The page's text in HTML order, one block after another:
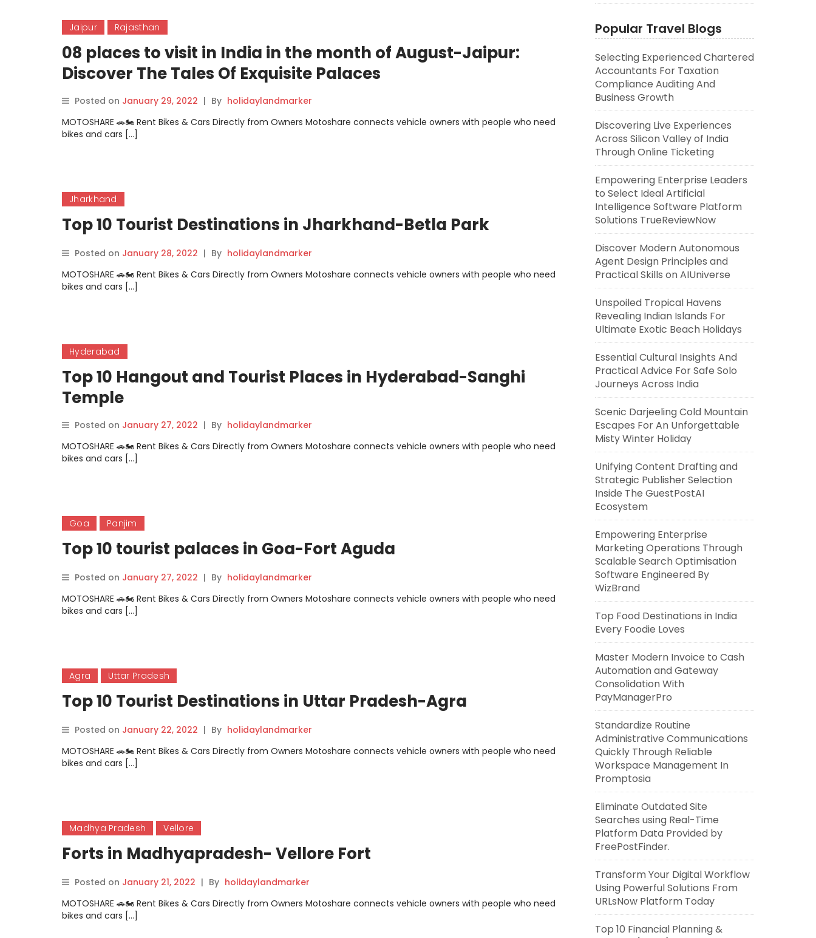
Jaipur Rajasthan
08 places to visit in India in the month of August-Jaipur:
Discover The Tales Of Exquisite Palaces
Posted on January 29, 2022 | By holidaylandmarker
MOTOSHARE 🚗🏍️ Rent Bikes & Cars Directly from Owners Motoshare connects vehicle owners with people who need
bikes and cars […]
Jharkhand
Top 10 Tourist Destinations in Jharkhand-Betla Park
Posted on January 28, 2022 | By holidaylandmarker
MOTOSHARE 🚗🏍️ Rent Bikes & Cars Directly from Owners Motoshare connects vehicle owners with people who need
bikes and cars […]
Hyderabad
Top 10 Hangout and Tourist Places in Hyderabad-Sanghi
Temple
Posted on January 27, 2022 | By holidaylandmarker
MOTOSHARE 🚗🏍️ Rent Bikes & Cars Directly from Owners Motoshare connects vehicle owners with people who need
bikes and cars […]
Goa Panjim
Top 10 tourist palaces in Goa-Fort Aguda
Posted on January 27, 2022 | By holidaylandmarker
MOTOSHARE 🚗🏍️ Rent Bikes & Cars Directly from Owners Motoshare connects vehicle owners with people who need
bikes and cars […]
Agra Uttar Pradesh
Top 10 Tourist Destinations in Uttar Pradesh-Agra
Posted on January 22, 2022 | By holidaylandmarker
MOTOSHARE 🚗🏍️ Rent Bikes & Cars Directly from Owners Motoshare connects vehicle owners with people who need
bikes and cars […]
Madhya Pradesh Vellore
Forts in Madhyapradesh- Vellore Fort
Posted on January 21, 2022 | By holidaylandmarker
MOTOSHARE 🚗🏍️ Rent Bikes & Cars Directly from Owners Motoshare connects vehicle owners with people who need
bikes and cars […]
Popular Travel Blogs
Selecting Experienced Chartered
Accountants For Taxation
Compliance Auditing And
Business Growth
Discovering Live Experiences
Across Silicon Valley of India
Through Online Ticketing
Empowering Enterprise Leaders
to Select Ideal Artificial
Intelligence Software Platform
Solutions TrueReviewNow
Discover Modern Autonomous
Agent Design Principles and
Practical Skills on AIUniverse
Unspoiled Tropical Havens
Revealing Indian Islands For
Ultimate Exotic Beach Holidays
Essential Cultural Insights And
Practical Advice For Safe Solo
Journeys Across India
Scenic Darjeeling Cold Mountain
Escapes For An Unforgettable
Misty Winter Holiday
Unifying Content Drafting and
Strategic Publisher Selection
Inside The GuestPostAI
Ecosystem
Empowering Enterprise
Marketing Operations Through
Scalable Search Optimisation
Software Engineered By
WizBrand
Top Food Destinations in India
Every Foodie Loves
Master Modern Invoice to Cash
Automation and Gateway
Consolidation With
PayManagerPro
Standardize Routine
Administrative Communications
Quickly Through Reliable
Workspace Management In
Promptosia
Eliminate Outdated Site
Searches using Real-Time
Platform Data Provided by
FreePostFinder.
Transform Your Digital Workflow
Using Powerful Solutions From
URLsNow Platform Today
Top 10 Financial Planning &